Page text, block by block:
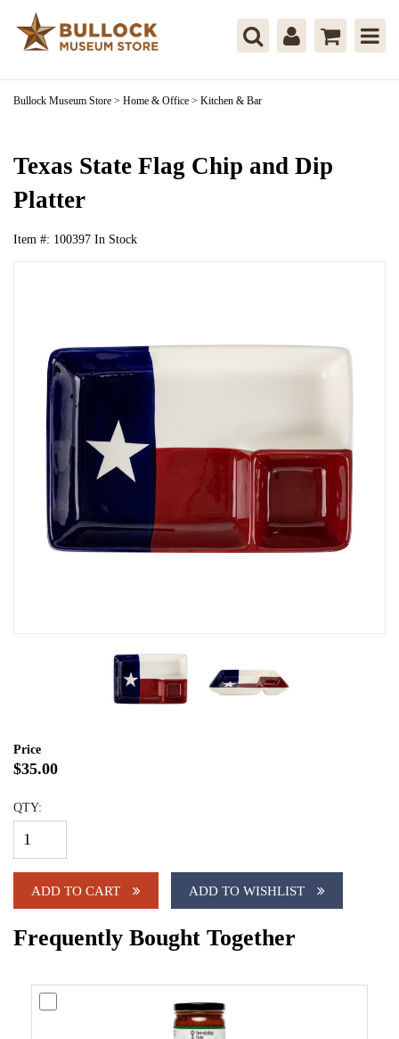
Bullock Museum Store > Home & Office > Kitchen & Bar
Texas State Flag Chip and Dip
Platter
Item #: 100397 In Stock
Price
$35.00
QTY:
ADD TO CART ADD TO WISHLIST
Frequently Bought Together